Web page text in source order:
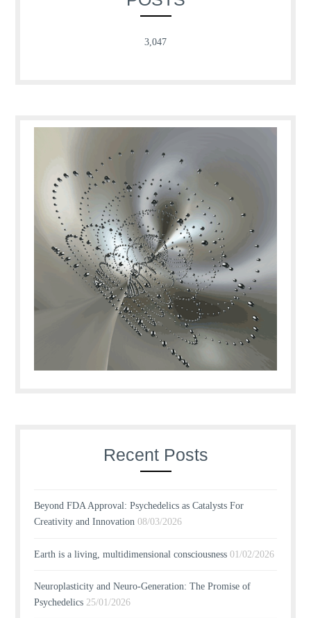
3,047
Recent Posts
Beyond FDA Approval: Psychedelics as Catalysts For
Creativity and Innovation 08/03/2026
Earth is a living, multidimensional consciousness 01/02/2026
Neuroplasticity and Neuro-Generation: The Promise of
Psychedelics 25/01/2026